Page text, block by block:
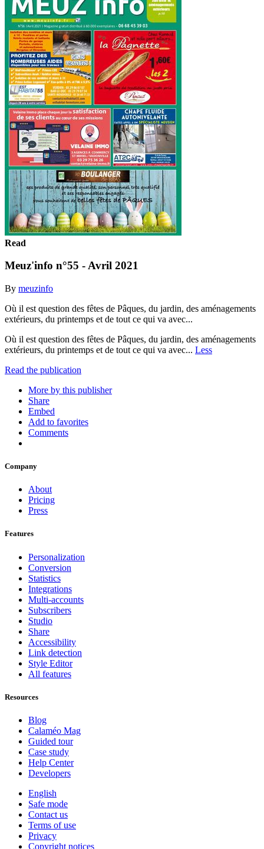
Read
Meuz'info n°55 - Avril 2021
By meuzinfo
Où il est question des fêtes de Pâques, du jardin, des aménagements
extérieurs, du printemps et de tout ce qui va avec...
Où il est question des fêtes de Pâques, du jardin, des aménagements
extérieurs, du printemps et de tout ce qui va avec... Less
Read the publication
More by this publisher
Share
Embed
Add to favorites
Comments
Company
About
Pricing
Press
Features
Personalization
Conversion
Statistics
Integrations
Multi-accounts
Subscribers
Studio
Share
Accessibility
Link detection
Style Editor
All features
Resources
Blog
Calaméo Mag
Guided tour
Case study
Help Center
Developers
English
Safe mode
Contact us
Terms of use
Privacy
Copyright notices